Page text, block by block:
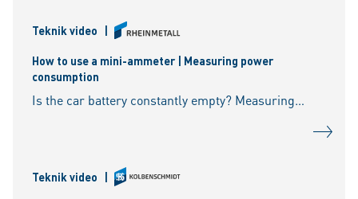
Teknik video |
How to use a mini-ammeter | Measuring power
consumption
Is the car battery constantly empty? Measuring power consumption in a vehicle: Where do you perform the measurement? Do you need a mini-ammeter to do this? Are there different ammeter v
Teknik video |